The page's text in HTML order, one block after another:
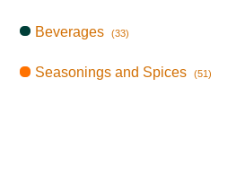
Beverages (33)
Seasonings and Spices (51)